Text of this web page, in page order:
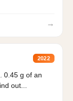
→
2022
0.45 g of an
out...